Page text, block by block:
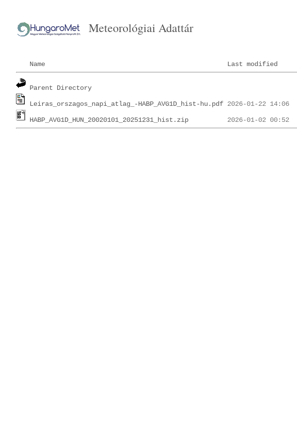
Meteorológiai Adattár
Name Last modified
Parent Directory
Leiras_orszagos_napi_atlag_-HABP_AVG1D_hist-hu.pdf
HABP_AVG1D_HUN_20020101_20251231_hist.zip